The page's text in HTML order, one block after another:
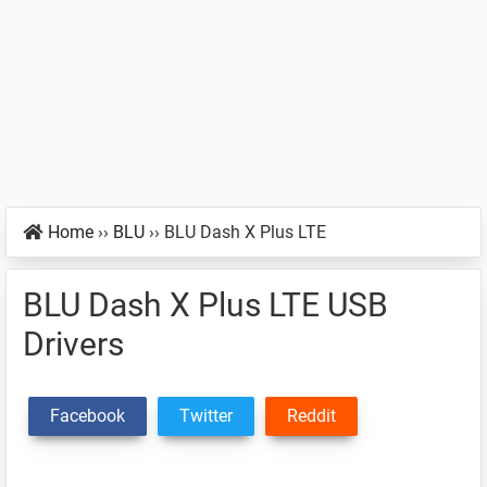
Home ›› BLU ›› BLU Dash X Plus LTE
BLU Dash X Plus LTE USB
Drivers
Facebook Twitter Reddit